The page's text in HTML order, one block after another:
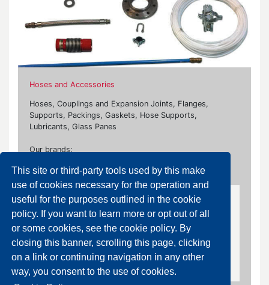
This site or third-party tools used by this make
use of cookies necessary for the operation and
useful for the purposes outlined in the cookie
policy. If you want to learn more or opt out of all
or some cookies, see the cookie policy. By
closing this banner, scrolling this page, clicking
on a link or continuing navigation in any other
way, you consent to the use of cookies.
Hoses and Accessories
Hoses, Couplings and Expansion Joints, Flanges,
Supports, Packings, Gaskets, Hose Supports,
Lubricants, Glass Panes
Our brands:
Caleffi, Carrara, Contardi, Klinger, Ksb, Steelflex, Zec
Carbon Steel/Stainless Steel Flanges and Fittings
Carbon Steel/Stainless Steel Flanges and
Fittings